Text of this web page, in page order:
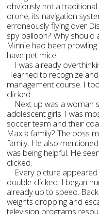
obviously not a
drone, its navigation
erroneously flying over
spy balloon? Why should
Minnie had been
have pet mice.
I was already
I learned to recognize
management course. I
clicked.
Next up was a woman
adolescent girls. I was
soccer team and their
Max a family? The boss
family. He also
was being helpful. He
clicked.
Every picture
double-clicked. I began
already up to speed.
weights dropping and
television programs